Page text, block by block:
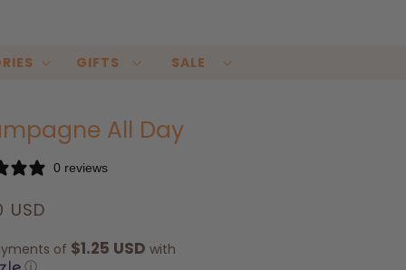
GIFTS SALE
All Day
0 reviews
USD
of $1.25 USD with
ⓘ